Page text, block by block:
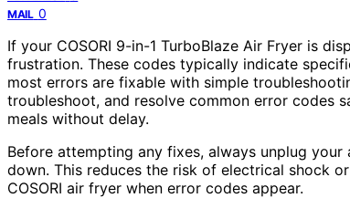
MAIL 0
If your COSORI 9-in-1 TurboBlaze Air Fryer is
frustration. These codes typically indicate
most errors are fixable with simple
troubleshoot, and resolve common error codes
meals without delay.
Before attempting any fixes, always unplug
down. This reduces the risk of electrical shock
COSORI air fryer when error codes appear.